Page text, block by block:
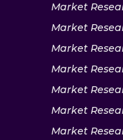
Market
Market
Market
Market
Market
Market
Market